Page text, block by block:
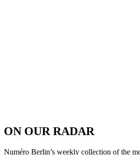
ON OUR RADAR
Numéro Berlin’s weekly collection of the